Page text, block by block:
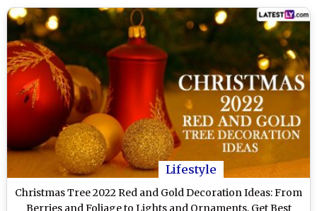
Lifestyle
Christmas Tree 2022 Red and Gold Decoration Ideas: From
Berries and Foliage to Lights and Ornaments, Get Best